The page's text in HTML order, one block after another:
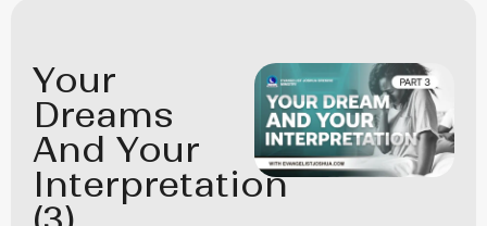
Your
Dreams
And Your
Interpretation